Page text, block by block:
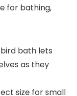
for bathing,
bird bath lets
as they
size for small